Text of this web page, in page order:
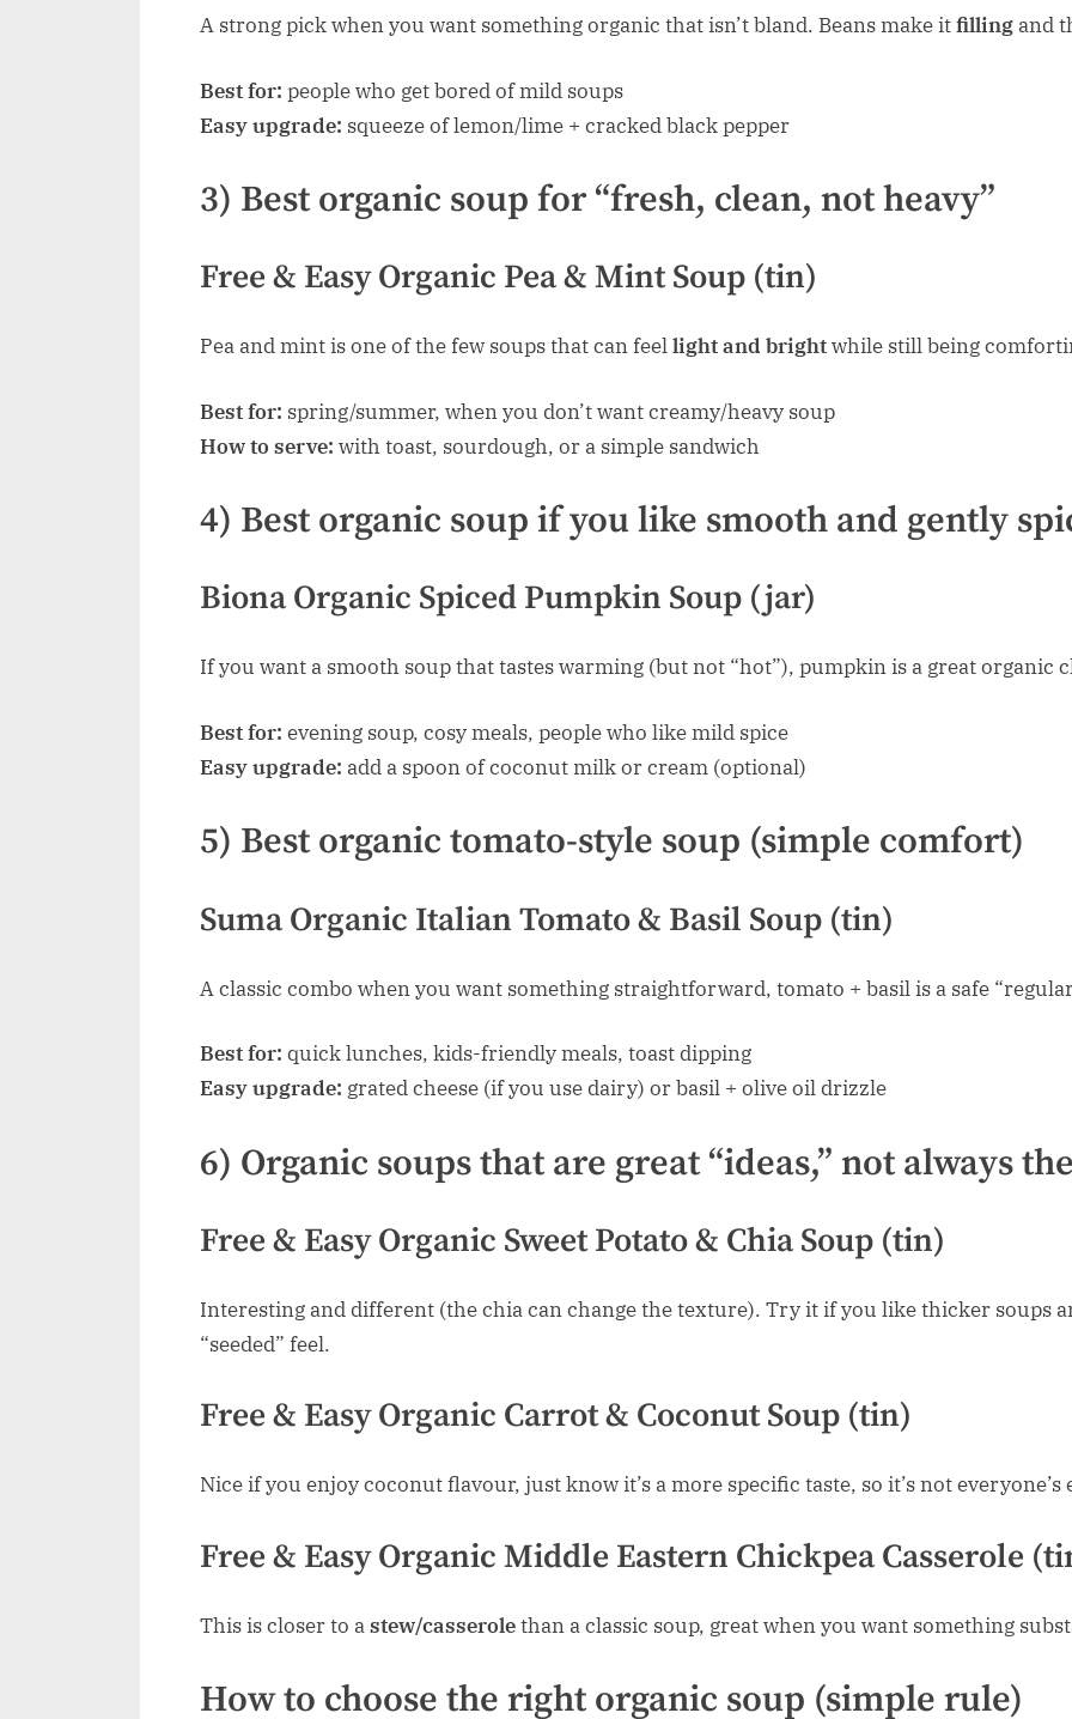
A strong pick when you want something organic that isn’t bland. Beans make itfilling and
Best for: people who get bored of mild soups
Easy upgrade: squeeze of lemon/lime + cracked black pepper
3) Best organic soup for “fresh, clean, not heavy”
Free & Easy Organic Pea & Mint Soup (tin)
Pea and mint is one of the few soups that can feellight and brightwhile still being
Best for: spring/summer, when you don’t want creamy/heavy soup
How to serve: with toast, sourdough, or a simple sandwich
4) Best organic soup if you like smooth and gently
Biona Organic Spiced Pumpkin Soup (jar)
If you want a smooth soup that tastes warming (but not “hot”), pumpkin is a great organic
Best for: evening soup, cosy meals, people who like mild spice
Easy upgrade: add a spoon of coconut milk or cream (optional)
5) Best organic tomato-style soup (simple comfort)
Suma Organic Italian Tomato & Basil Soup (tin)
A classic combo when you want something straightforward, tomato + basil is a safe
Best for: quick lunches, kids-friendly meals, toast dipping
Easy upgrade: grated cheese (if you use dairy) or basil + olive oil drizzle
6) Organic soups that are great “ideas,” not always
Free & Easy Organic Sweet Potato & Chia Soup (tin)
Interesting and different (the chia can change the texture). Try it if you like thicker soups
“seeded” feel.
Free & Easy Organic Carrot & Coconut Soup (tin)
Nice if you enjoy coconut flavour, just know it’s a more specific taste, so it’s not everyone’s
Free & Easy Organic Middle Eastern Chickpea Casserole
This is closer to astew/casserolethan a classic soup, great when you want something
How to choose the right organic soup (simple rule)